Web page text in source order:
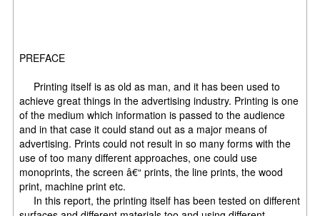
PREFACE
Printing itself is as old as man, and it has been used to
achieve great things in the advertising industry. Printing is one
of the medium which information is passed to the audience
and in that case it could stand out as a major means of
advertising. Prints could not result in so many forms with the
use of too many different approaches, one could use
monoprints, the screen â€“ prints, the line prints, the wood
print, machine print etc.
In this report, the printing itself has been tested on different